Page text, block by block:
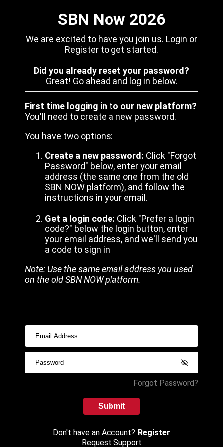
SBN Now 2026
We are excited to have you join us. Login or
Register to get started.
Did you already reset your password?
Great! Go ahead and log in below.
First time logging in to our new platform?
You'll need to create a new password.
You have two options:
Create a new password: Click "Forgot
Password" below, enter your email
address (the same one from the old
SBN NOW platform), and follow the
instructions in your email.
Get a login code: Click "Prefer a login
code?" below the login button, enter
your email address, and we'll send you
a code to sign in.
Note: Use the same email address you used
on the old SBN NOW platform.
Forgot Password?
Submit
Don't have an Account? Register
Request Support